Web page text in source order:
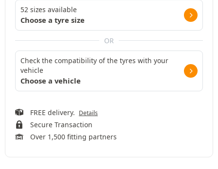
52 sizes available
Choose a tyre size
OR
Check the compatibility of the tyres with your
vehicle
Choose a vehicle
FREE delivery. Details
Secure Transaction
Over 1,500 fitting partners